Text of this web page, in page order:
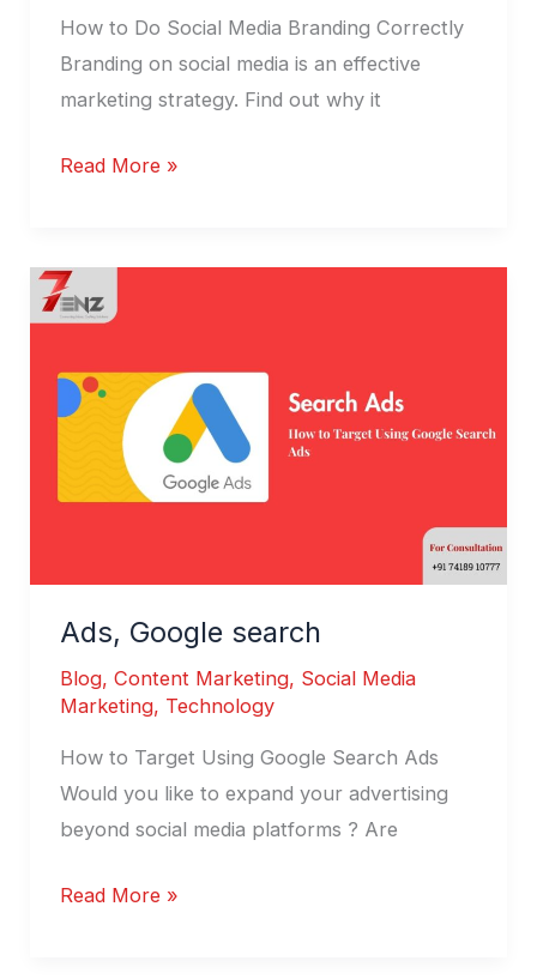
How to Do Social Media Branding Correctly
Branding on social media is an effective
marketing strategy. Find out why it
Read More »
Ads, Google search
Blog, Content Marketing, Social Media
Marketing, Technology
How to Target Using Google Search Ads
Would you like to expand your advertising
beyond social media platforms ? Are
Ads,
Google
Read More »